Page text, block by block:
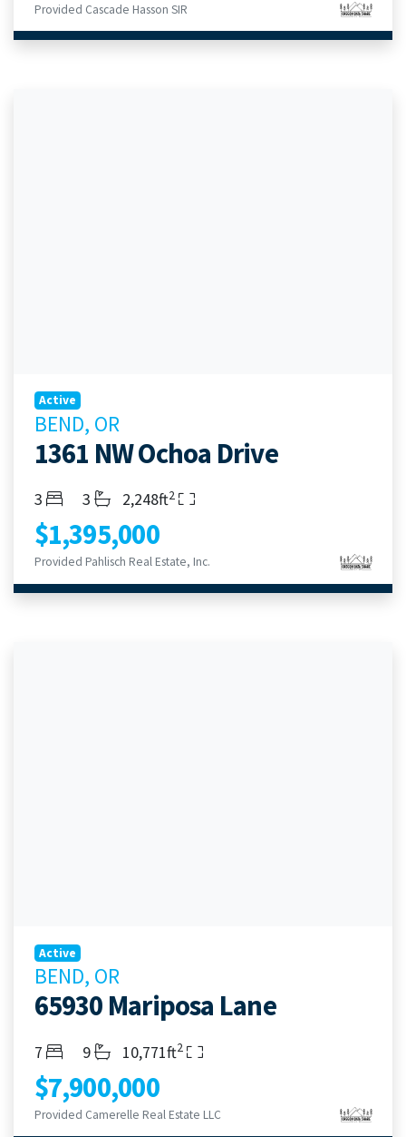
Provided Cascade Hasson SIR
Active
BEND, OR
1361 NW Ochoa Drive
Bedrooms
3 Bathrooms
3 Living Area
2,248ft2
$1,395,000
Provided Pahlisch Real Estate, Inc.
Active
BEND, OR
65930 Mariposa Lane
Bedrooms
7 Bathrooms
9 Living Area
10,771ft2
$7,900,000
Provided Camerelle Real Estate LLC